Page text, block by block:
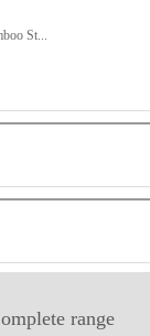
St...
range